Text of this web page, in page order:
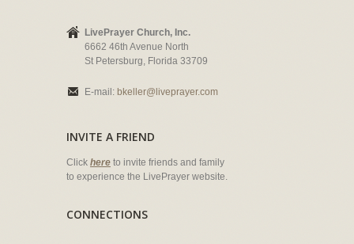
LivePrayer Church, Inc.
6662 46th Avenue North
St Petersburg, Florida 33709
E-mail: bkeller@liveprayer.com
INVITE A FRIEND
Click here to invite friends and family
to experience the LivePrayer website.
CONNECTIONS